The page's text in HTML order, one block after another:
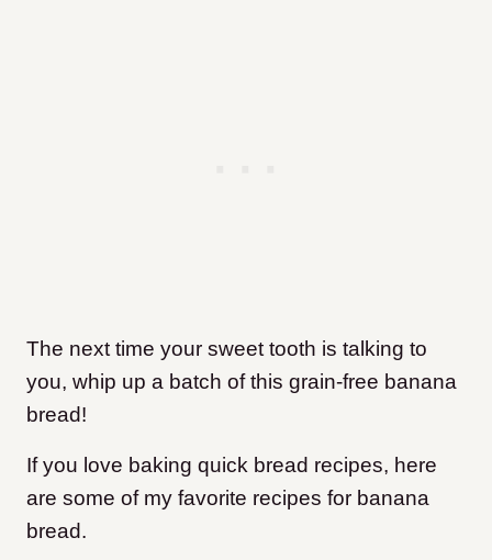
The next time your sweet tooth is talking to
you, whip up a batch of this grain-free banana
bread!
If you love baking quick bread recipes, here
are some of my favorite recipes for banana
bread.